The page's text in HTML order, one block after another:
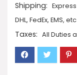
Shipping:
DHL, FedEx, EMS, etc
Taxes: All Duties